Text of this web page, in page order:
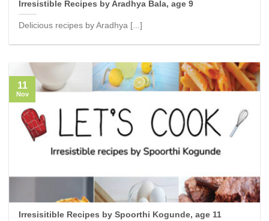
Irresistible Recipes by Aradhya Bala, age 9
Delicious recipes by Aradhya [...]
Irresisitible Recipes by Spoorthi Kogunde, age 11
11
Nov